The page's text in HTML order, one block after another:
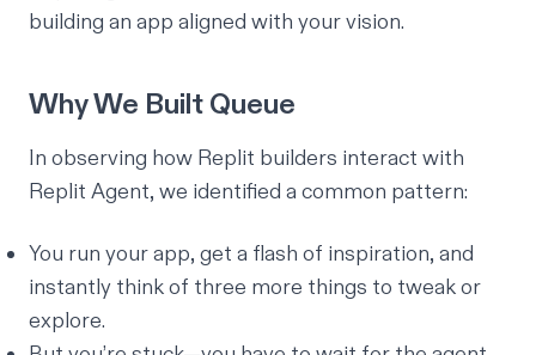
building an app aligned with your vision.
Why We Built Queue
In observing how Replit builders interact with
Replit Agent, we identified a common pattern:
You run your app, get a flash of inspiration, and
instantly think of three more things to tweak or
explore.